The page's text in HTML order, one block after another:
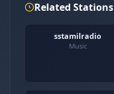
Related Stations
sstamilradio
Music